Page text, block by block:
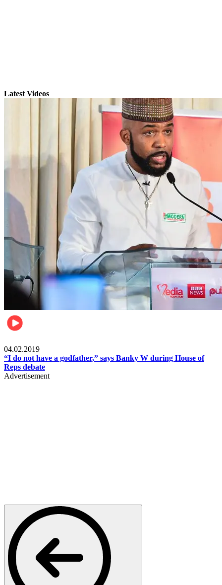
Latest Videos
04.02.2019
“I do not have a godfather,” says Banky W during House of
Reps debate
Advertisement